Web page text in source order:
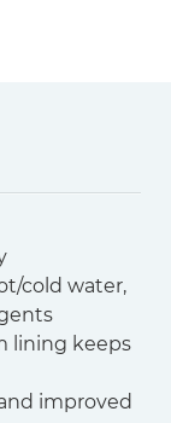
cold water,
lining keeps
improved